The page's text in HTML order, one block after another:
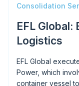
Consolidation
EFL Global:
Logistics
EFL Global
Power, which
container vessel